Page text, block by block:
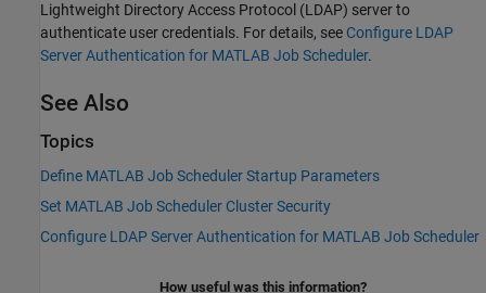
Lightweight Directory Access Protocol (LDAP) server to
authenticate user credentials. For details, see Configure LDAP
Server Authentication for MATLAB Job Scheduler.
See Also
Topics
Define MATLAB Job Scheduler Startup Parameters
Set MATLAB Job Scheduler Cluster Security
Configure LDAP Server Authentication for MATLAB Job Scheduler
How useful was this information?